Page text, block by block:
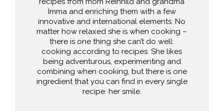
Imma and enriching them with a few
innovative and international elements. No
matter how relaxed she is when cooking –
there is one thing she can’t do well:
cooking according to recipes. She likes
being adventurous, experimenting and
combining when cooking, but there is one
ingredient that you can find in every single
recipe: her smile.